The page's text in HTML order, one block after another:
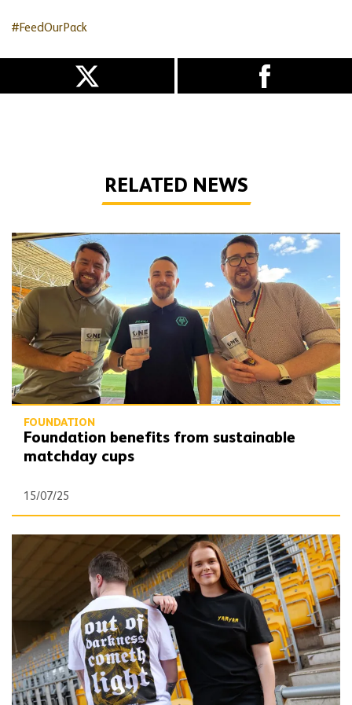
#FeedOurPack
RELATED NEWS
Foundation benefits from sustainable matchday cups
FOUNDATION
Foundation benefits from sustainable
matchday cups
15/07/25
New Old Gold Pack t-shirt supporting Wolves Foundation